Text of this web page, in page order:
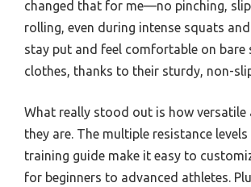
changed that for me—no pinching,
rolling, even during intense squats
stay put and feel comfortable on bare
clothes, thanks to their sturdy, non-
What really stood out is how versatile
they are. The multiple resistance
training guide make it easy to
for beginners to advanced athletes.